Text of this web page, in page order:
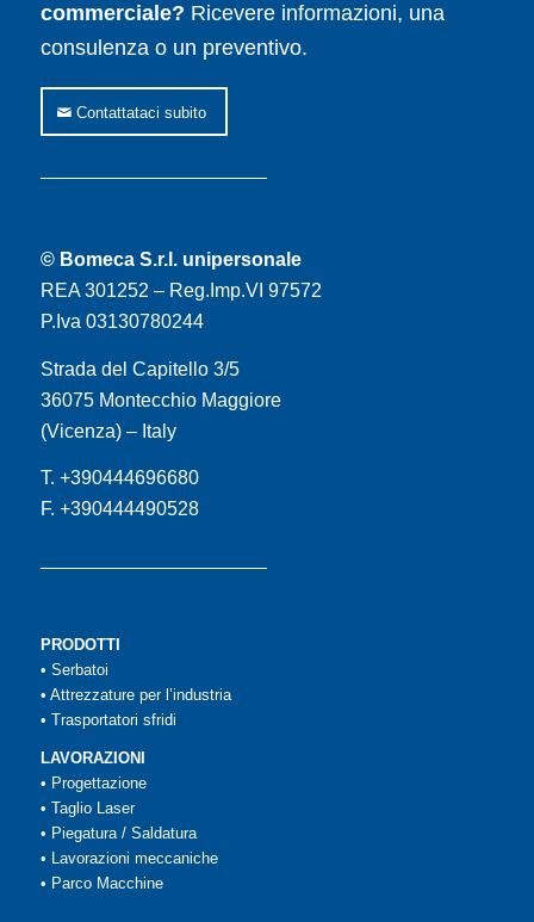
commerciale? Ricevere informazioni, una
consulenza o un preventivo.
Contattataci subito
© Bomeca S.r.l. unipersonale
REA 301252 – Reg.Imp.VI 97572
P.Iva 03130780244
Strada del Capitello 3/5
36075 Montecchio Maggiore
(Vicenza) – Italy
T. +390444696680
F. +390444490528
PRODOTTI
• Serbatoi
• Attrezzature per l’industria
• Trasportatori sfridi
LAVORAZIONI
• Progettazione
• Taglio Laser
• Piegatura / Saldatura
•
Lavorazioni meccaniche
• Parco Macchine